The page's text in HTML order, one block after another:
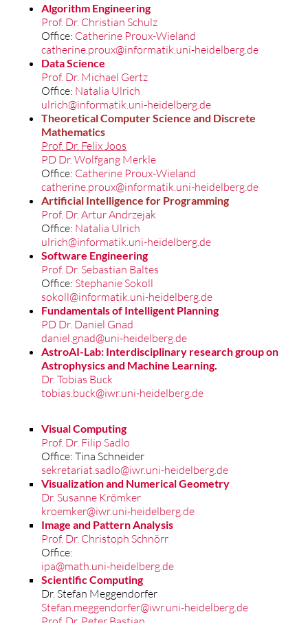
Algorithm Engineering
Prof. Dr. Christian Schulz
Office: Catherine Proux-Wieland
catherine.proux@informatik.uni-heidelberg.de
Data Science
Prof. Dr. Michael Gertz
Office: Natalia Ulrich
ulrich@informatik.uni-heidelberg.de
Theoretical Computer Science and Discrete
Mathematics
Prof. Dr. Felix Joos
PD Dr. Wolfgang Merkle
Office: Catherine Proux-Wieland
catherine.proux@informatik.uni-heidelberg.de
Artificial Intelligence for Programming
Prof. Dr. Artur Andrzejak
Office: Natalia Ulrich
ulrich@informatik.uni-heidelberg.de
Software Engineering
Prof. Dr. Sebastian Baltes
Office: Stephanie Sokoll
sokoll@informatik.uni-heidelberg.de
Fundamentals of Intelligent Planning
PD Dr. Daniel Gnad
daniel.gnad@uni-heidelberg.de
AstroAI-Lab: Interdisciplinary research group on
Astrophysics and Machine Learning.
Dr. Tobias Buck
tobias.buck@iwr.uni-heidelberg.de
Visual Computing
Prof. Dr. Filip Sadlo
Office: Tina Schneider
sekretariat.sadlo@iwr.uni-heidelberg.de
Visualization and Numerical Geometry
Dr. Susanne Krömker
kroemker@iwr.uni-heidelberg.de
Image and Pattern Analysis
Prof. Dr. Christoph Schnörr
Office:
ipa@math.uni-heidelberg.de
Scientific Computing
Dr. Stefan Meggendorfer
Stefan.meggendorfer@iwr.uni-heidelberg.de